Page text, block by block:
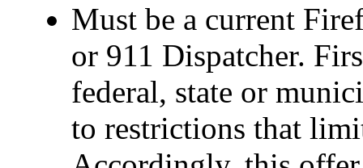
Must be a current
or 911 Dispatcher.
federal, state or
to restrictions that